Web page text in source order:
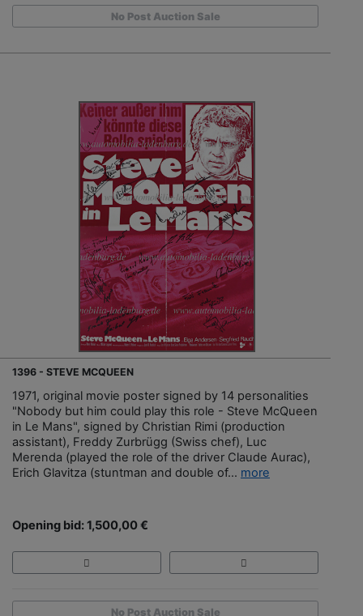
No Post Auction Sale
1396 - STEVE MCQUEEN
1971, original movie poster signed by 14 personalities
"Nobody but him could play this role - Steve McQueen
in Le Mans", signed by Christian Rimi (production
assistant), Freddy Zurbrügg (Swiss chef), Luc
Merenda (played the role of the driver Claude Aurac),
Erich Glavitza (stuntman and double of... more
Opening bid: 1,500,00 €
No Post Auction Sale